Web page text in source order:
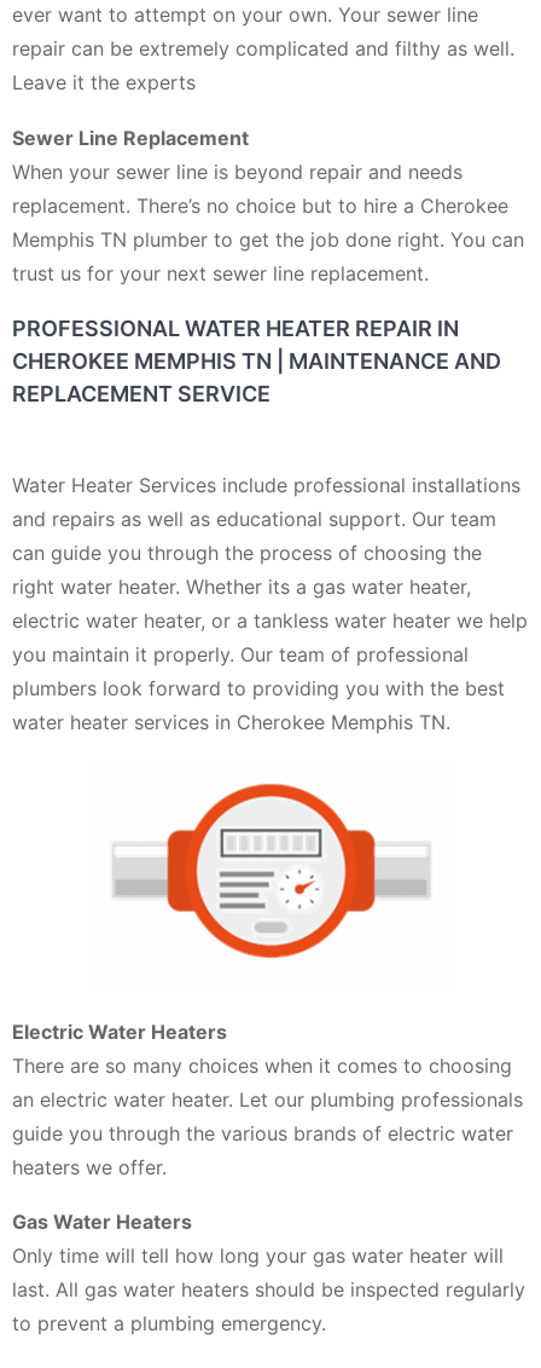
ever want to attempt on your own. Your sewer line
repair can be extremely complicated and filthy as well.
Leave it the experts
Sewer Line Replacement
When your sewer line is beyond repair and needs
replacement. There’s no choice but to hire a Cherokee
Memphis TN plumber to get the job done right. You can
trust us for your next sewer line replacement.
PROFESSIONAL WATER HEATER REPAIR IN
CHEROKEE MEMPHIS TN | MAINTENANCE AND
REPLACEMENT SERVICE
Water Heater Services include professional installations
and repairs as well as educational support. Our team
can guide you through the process of choosing the
right water heater. Whether its a gas water heater,
electric water heater, or a tankless water heater we help
you maintain it properly. Our team of professional
plumbers look forward to providing you with the best
water heater services in Cherokee Memphis TN.
Electric Water Heaters
There are so many choices when it comes to choosing
an electric water heater. Let our plumbing professionals
guide you through the various brands of electric water
heaters we offer.
Gas Water Heaters
Only time will tell how long your gas water heater will
last. All gas water heaters should be inspected regularly
to prevent a plumbing emergency.